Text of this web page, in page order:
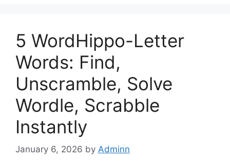
5 WordHippo-Letter
Words: Find,
Unscramble, Solve
Wordle, Scrabble
Instantly
January 6, 2026 by Adminn